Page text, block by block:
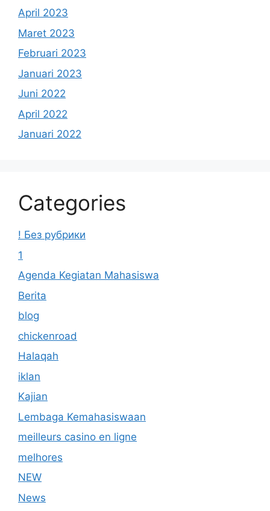
April 2023
Maret 2023
Februari 2023
Januari 2023
Juni 2022
April 2022
Januari 2022
Categories
! Без рубрики
1
Agenda Kegiatan Mahasiswa
Berita
blog
chickenroad
Halaqah
iklan
Kajian
Lembaga Kemahasiswaan
meilleurs casino en ligne
melhores
NEW
News